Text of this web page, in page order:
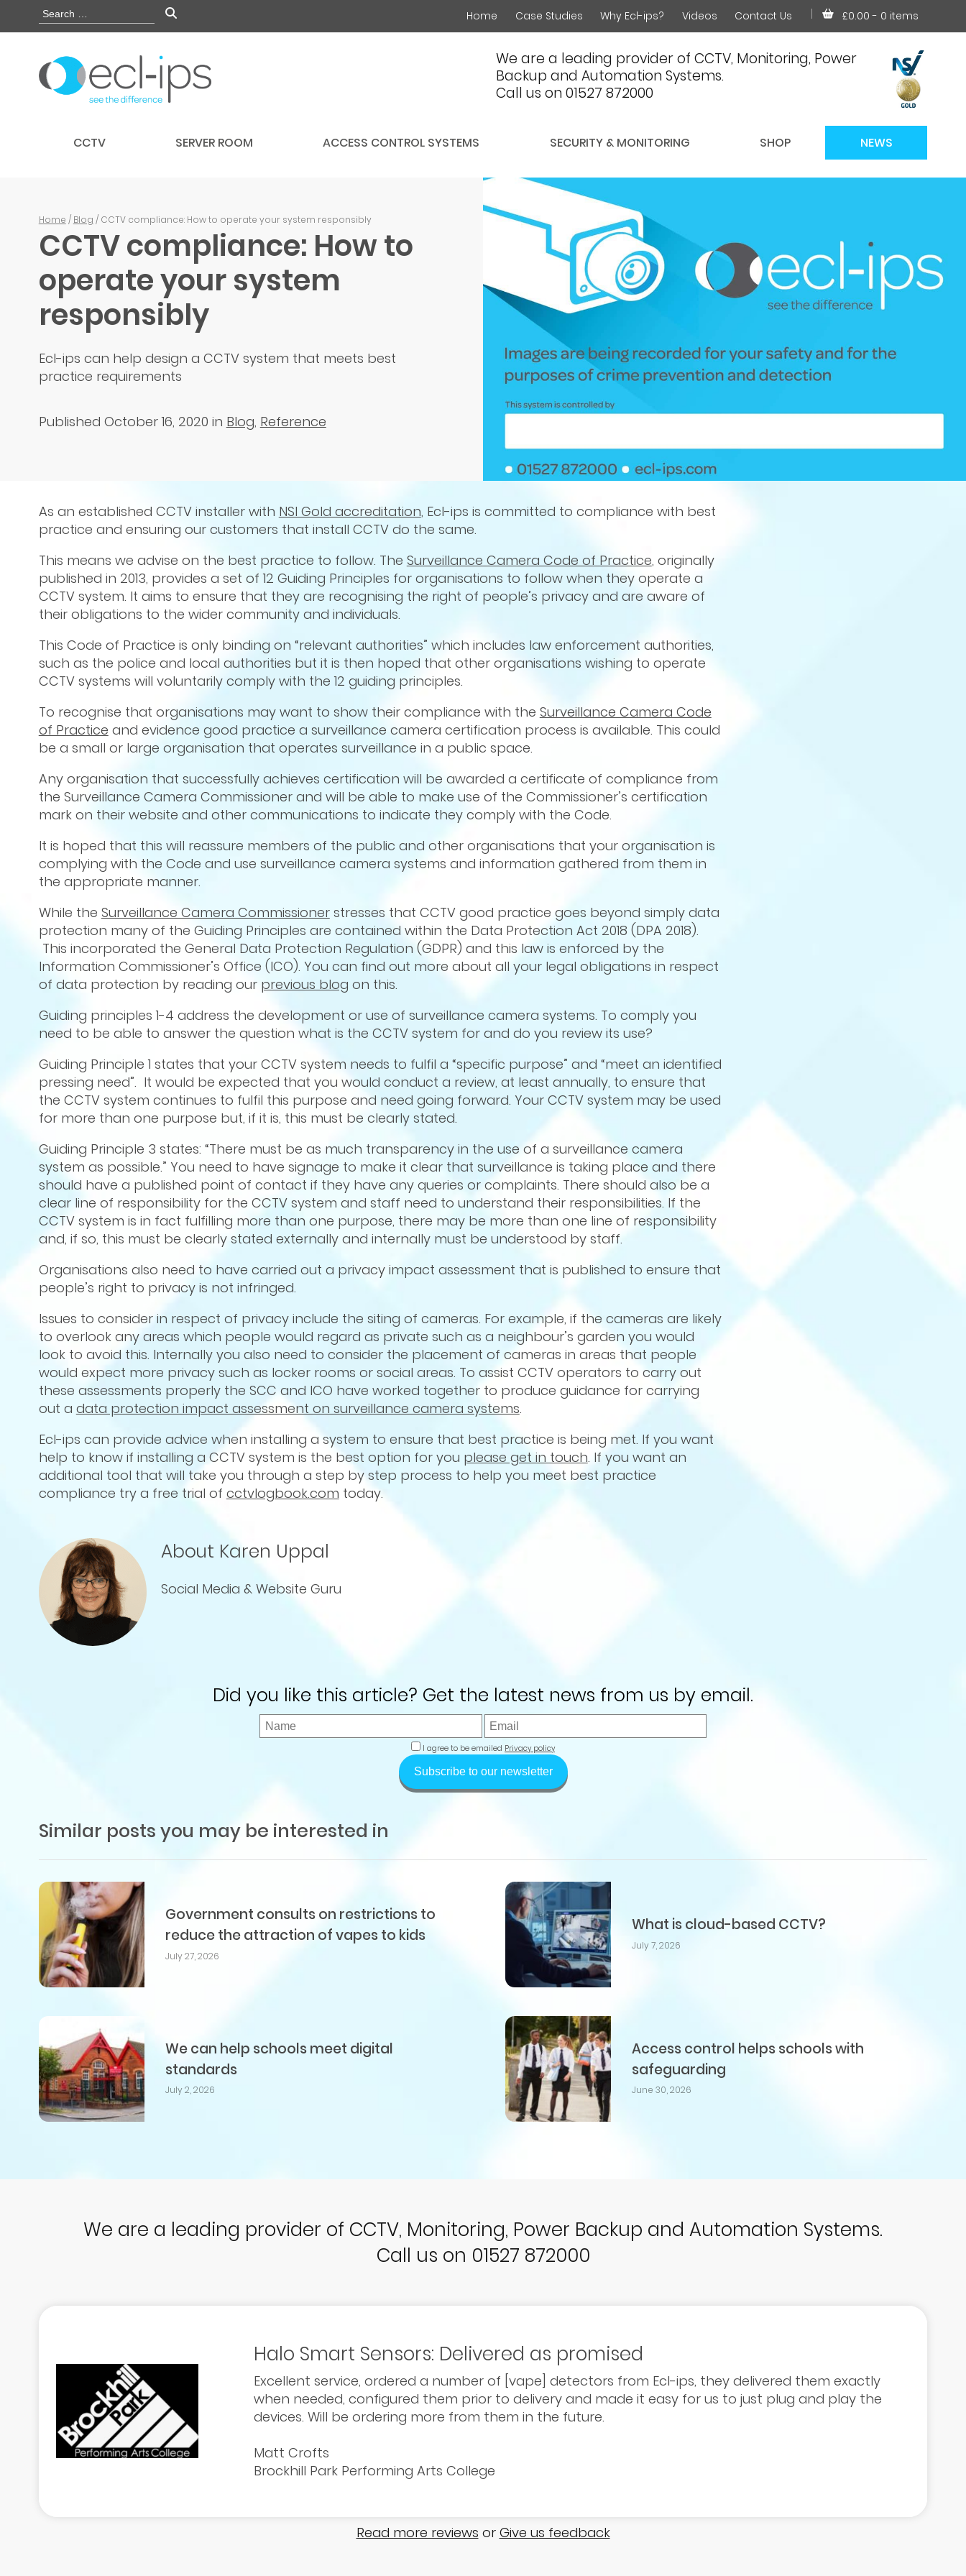
We are a leading provider of CCTV, Monitoring, Power
Backup and Automation Systems.
Call us on 01527 872000
Home Case Studies Why Ecl-ips? Videos Contact Us £0.00 - 0 items
CCTV SERVER ROOM ACCESS CONTROL SYSTEMS SECURITY & MONITORING SHOP NEWS
Home / Blog / CCTV compliance: How to operate your system responsibly
CCTV compliance: How to
operate your system
responsibly
Ecl-ips can help design a CCTV system that meets best
practice requirements
Published October 16, 2020 in Blog, Reference
As an established CCTV installer with NSI Gold accreditation, Ecl-ips is committed to compliance with best
practice and ensuring our customers that install CCTV do the same.
This means we advise on the best practice to follow. The Surveillance Camera Code of Practice, originally
published in 2013, provides a set of 12 Guiding Principles for organisations to follow when they operate a
CCTV system. It aims to ensure that they are recognising the right of people’s privacy and are aware of
their obligations to the wider community and individuals.
This Code of Practice is only binding on “relevant authorities” which includes law enforcement authorities,
such as the police and local authorities but it is then hoped that other organisations wishing to operate
CCTV systems will voluntarily comply with the 12 guiding principles.
To recognise that organisations may want to show their compliance with the Surveillance Camera Code
of Practice and evidence good practice a surveillance camera certification process is available. This could
be a small or large organisation that operates surveillance in a public space.
Any organisation that successfully achieves certification will be awarded a certificate of compliance from
the Surveillance Camera Commissioner and will be able to make use of the Commissioner’s certification
mark on their website and other communications to indicate they comply with the Code.
It is hoped that this will reassure members of the public and other organisations that your organisation is
complying with the Code and use surveillance camera systems and information gathered from them in
the appropriate manner.
While the Surveillance Camera Commissionerstresses that CCTV good practice goes beyond simply data
protection many of the Guiding Principles are contained within the Data Protection Act 2018 (DPA 2018).
This incorporated the General Data Protection Regulation (GDPR) and this law is enforced by the
Information Commissioner’s Office (ICO). You can find out more about all your legal obligations in respect
of data protection by reading our previous blog on this.
Guiding principles 1-4 address the development or use of surveillance camera systems. To comply you
need to be able to answer the question what is the CCTV system for and do you review its use?
Guiding Principle 1 states that your CCTV system needs to fulfil a “specific purpose” and “meet an identified
pressing need”. It would be expected that you would conduct a review, at least annually, to ensure that
the CCTV system continues to fulfil this purpose and need going forward. Your CCTV system may be used
for more than one purpose but, if it is, this must be clearly stated.
Guiding Principle 3 states: “There must be as much transparency in the use of a surveillance camera
system as possible.” You need to have signage to make it clear that surveillance is taking place and there
should have a published point of contact if they have any queries or complaints. There should also be a
clear line of responsibility for the CCTV system and staff need to understand their responsibilities. If the
CCTV system is in fact fulfilling more than one purpose, there may be more than one line of responsibility
and, if so, this must be clearly stated externally and internally must be understood by staff.
Organisations also need to have carried out a privacy impact assessment that is published to ensure that
people’s right to privacy is not infringed.
Issues to consider in respect of privacy include the siting of cameras. For example, if the cameras are likely
to overlook any areas which people would regard as private such as a neighbour’s garden you would
look to avoid this. Internally you also need to consider the placement of cameras in areas that people
would expect more privacy such as locker rooms or social areas. To assist CCTV operators to carry out
these assessments properly the SCC and ICO have worked together to produce guidance for carrying
out a data protection impact assessment on surveillance camera systems.
Ecl-ips can provide advice when installing a system to ensure that best practice is being met. If you want
help to know if installing a CCTV system is the best option for you please get in touch. If you want an
additional tool that will take you through a step by step process to help you meet best practice
compliance try a free trial of cctvlogbook.com today.
About Karen Uppal
Social Media & Website Guru
Did you like this article? Get the latest news from us by email.
I agree to be emailed Privacy policy
Subscribe to our newsletter
Similar posts you may be interested in
Government consults on restrictions to
reduce the attraction of vapes to kids
July 27, 2026
What is cloud-based CCTV?
July 7, 2026
We can help schools meet digital
standards
July 2, 2026
Access control helps schools with
safeguarding
June 30, 2026
We are a leading provider of CCTV, Monitoring, Power Backup and Automation Systems.
Call us on 01527 872000
Halo Smart Sensors: Delivered as promised
Excellent service, ordered a number of [vape] detectors from Ecl-ips, they delivered them exactly
when needed, configured them prior to delivery and made it easy for us to just plug and play the
devices. Will be ordering more from them in the future.
Matt Crofts
Brockhill Park Performing Arts College
Read more reviews or Give us feedback